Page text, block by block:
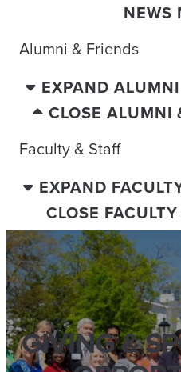
NEWS
Alumni & Friends
EXPAND
CLOSE ALUMNI
Faculty & Staff
EXPAND
CLOSE
GIVING &